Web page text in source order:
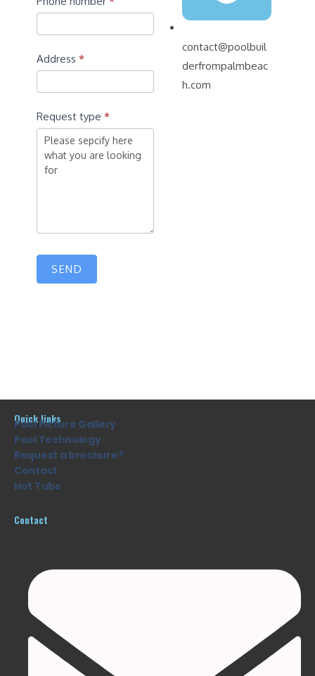
Address*
Request type*
SEND
contact@poolbuil
derfrompalmbeac
h.com
Quick links
Pool Picture Gallery
Pool Technology
Request a brochure?
Contact
Hot Tubs
Contact